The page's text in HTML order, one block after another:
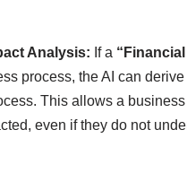
Analysis: If a
process, the AI can derive
This allows a
even if they do not